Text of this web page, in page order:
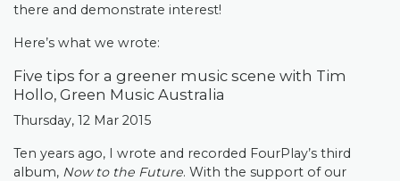
there and demonstrate interest!
Here’s what we wrote:
Five tips for a greener music scene with Tim
Hollo, Green Music Australia
Thursday, 12 Mar 2015
Ten years ago, I wrote and recorded FourPlay’s third
album, Now to the Future. With the support of our